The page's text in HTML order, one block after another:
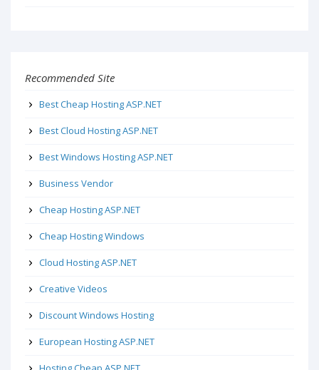
Recommended Site
Best Cheap Hosting ASP.NET
Best Cloud Hosting ASP.NET
Best Windows Hosting ASP.NET
Business Vendor
Cheap Hosting ASP.NET
Cheap Hosting Windows
Cloud Hosting ASP.NET
Creative Videos
Discount Windows Hosting
European Hosting ASP.NET